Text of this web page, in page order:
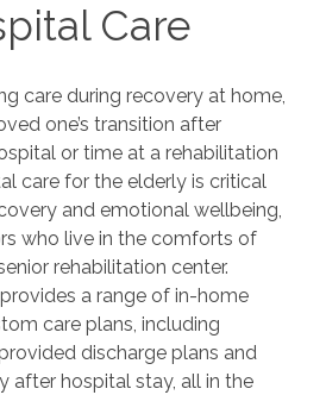
Care
care during recovery at home,
one’s transition after
or time at a rehabilitation
care for the elderly is critical
and emotional wellbeing,
who live in the comforts of
rehabilitation center.
a range of in-home
care plans, including
discharge plans and
after hospital stay, all in the